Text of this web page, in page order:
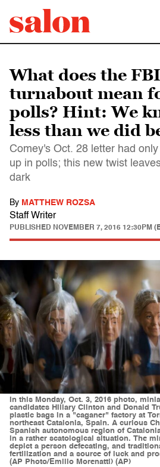
What does the
turnabout mean
polls? Hint: We
less than we did
Comey's Oct. 28 letter had
up in polls; this new twist
dark
By MATTHEW ROZSA
Staff Writer
PUBLISHED NOVEMBER 7, 2016 12:30PM
In this Monday, Oct. 3, 2016 photo,
candidates Hillary Clinton and Donald
plastic bags in a "caganer" factory at
northeast Catalonia, Spain. A curious
Spanish autonomous region of
in a rather scatological situation. The
depict a person defecating, and
fertilization and a source of luck and
(AP Photo/Emilio Morenatti) (AP)